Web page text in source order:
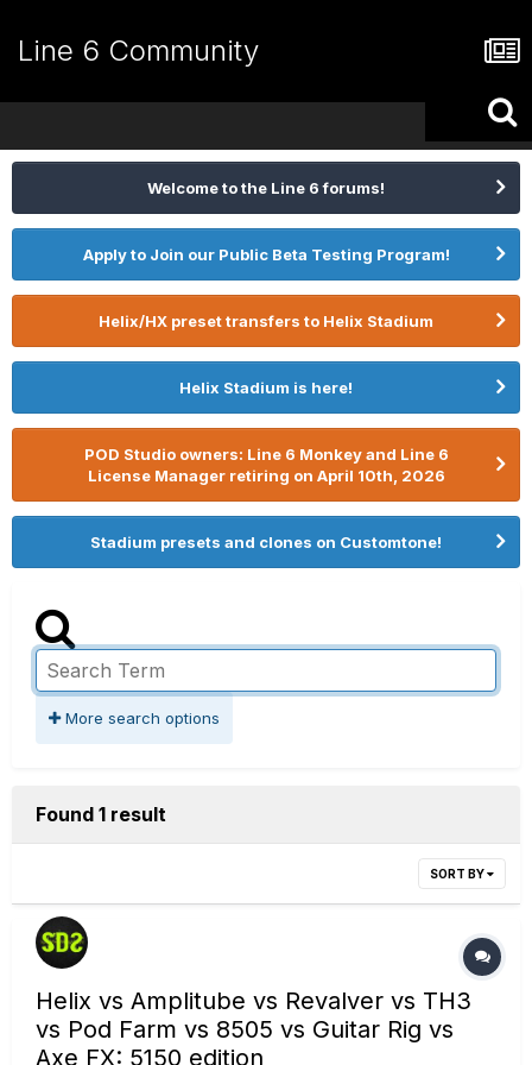
Line 6 Community
Welcome to the Line 6 forums!
Apply to Join our Public Beta Testing Program!
Helix/HX preset transfers to Helix Stadium
Helix Stadium is here!
POD Studio owners: Line 6 Monkey and Line 6
License Manager retiring on April 10th, 2026
Stadium presets and clones on Customtone!
More search options
Found 1 result
SORT BY
Helix vs Amplitube vs Revalver vs TH3
vs Pod Farm vs 8505 vs Guitar Rig vs
Axe FX: 5150 edition